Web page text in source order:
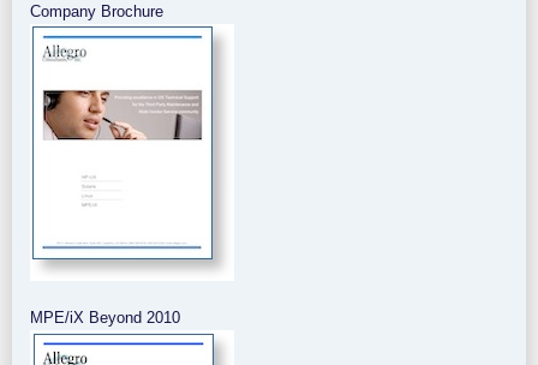
Company Brochure
MPE/iX Beyond 2010